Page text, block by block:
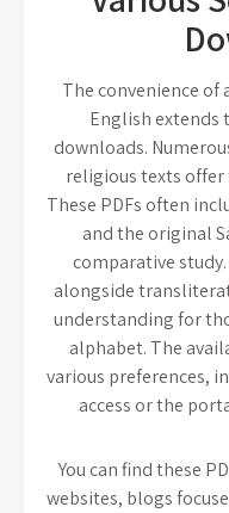
The convenience of
English extends
downloads.
religious texts offer
These PDFs often
and the original
comparative
alongside
understanding for
alphabet. The
various preferences,
access or the
You can find these
websites, blogs